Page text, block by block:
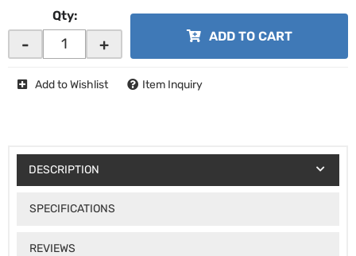
Qty:
- + ADD TO CART
Add to Wishlist Item Inquiry
DESCRIPTION
SPECIFICATIONS
REVIEWS